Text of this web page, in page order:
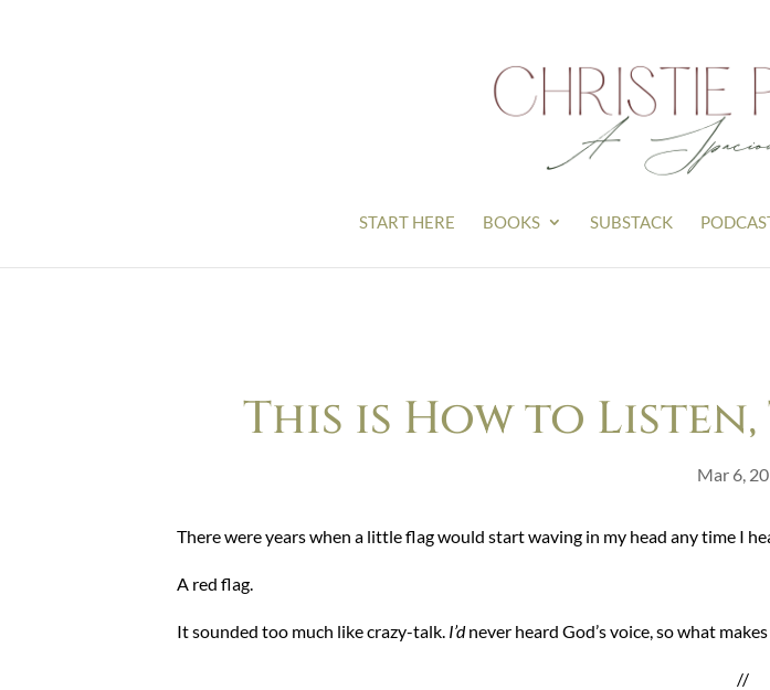
START HERE BOOKS SUBSTACK
This is How to
Mar 6,
There were years when a little flag would start waving in my head any time I
A red flag.
It sounded too much like crazy-talk. I’dnever heard God’s voice, so what
//